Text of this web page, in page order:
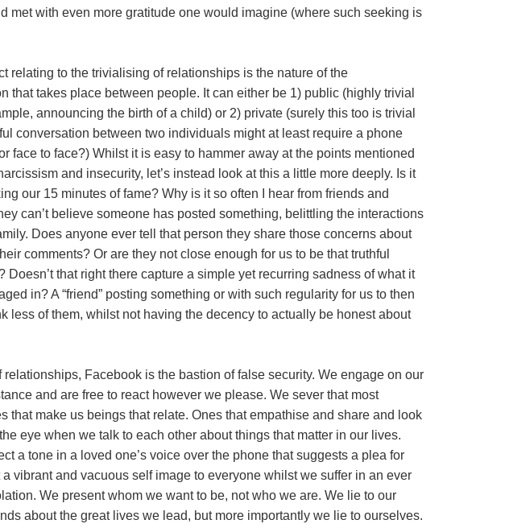
met with even more gratitude one would imagine (where such seeking is
relating to the trivialising of relationships is the nature of the
that takes place between people. It can either be 1) public (highly trivial
announcing the birth of a child) or 2) private (surely this too is trivial
conversation between two individuals might at least require a phone
face to face?) Whilst it is easy to hammer away at the points mentioned
and insecurity, let’s instead look at this a little more deeply. Is it
our 15 minutes of fame? Why is it so often I hear from friends and
can’t believe someone has posted something, belittling the interactions
Does anyone ever tell that person they share those concerns about
comments? Or are they not close enough for us to be that truthful
Doesn’t that right there capture a simple yet recurring sadness of what it
in? A “friend” posting something or with such regularity for us to then
less of them, whilst not having the decency to actually be honest about
relationships, Facebook is the bastion of false security. We engage on our
and are free to react however we please. We sever that most
that make us beings that relate. Ones that empathise and share and look
eye when we talk to each other about things that matter in our lives.
a tone in a loved one’s voice over the phone that suggests a plea for
a vibrant and vacuous self image to everyone whilst we suffer in an ever
We present whom we want to be, not who we are. We lie to our
about the great lives we lead, but more importantly we lie to ourselves.